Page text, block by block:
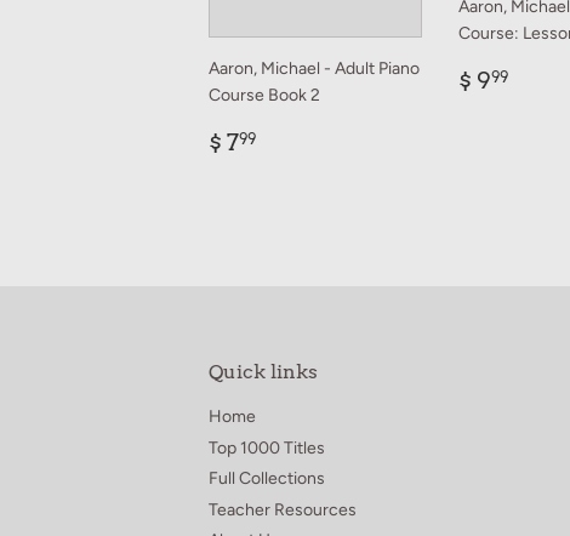
Aaron, Michael - Adult Piano
Course Book 2
Regular
$ 799
Aaron,
Course:
Regular
$ 999
Quick links
Home
Top 1000 Titles
Full Collections
Teacher Resources